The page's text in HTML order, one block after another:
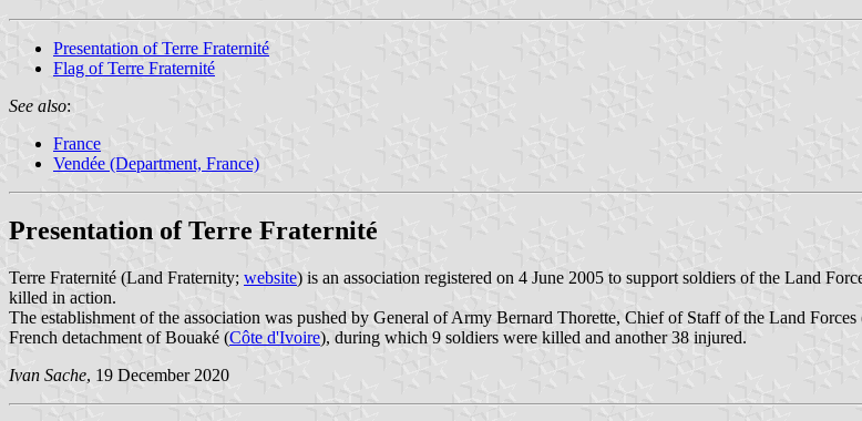
Presentation of Terre Fraternité
Flag of Terre Fraternité
See also:
France
Vendée (Department, France)
Presentation of Terre Fraternité
Terre Fraternité (Land Fraternity; website) is an association registered on 4 June 2005 to support soldiers of the Land
killed in action.
The establishment of the association was pushed by General of Army Bernard Thorette, Chief of Staff of the Land
French detachment of Bouaké (Côte d'Ivoire), during which 9 soldiers were killed and another 38 injured.
Ivan Sache, 19 December 2020